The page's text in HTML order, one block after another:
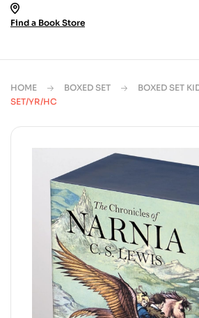
Find a Book Store
HOME BOXED SET BOXED SET
SET/YR/HC